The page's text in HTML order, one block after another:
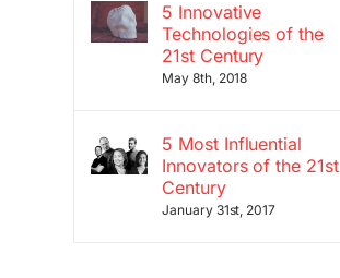
5 Innovative
Technologies of the
21st Century
May 8th, 2018
5 Most Influential
Innovators of the 21st
Century
January 31st, 2017